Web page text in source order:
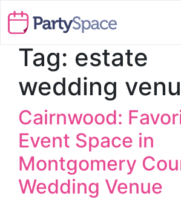
Tag: estate
wedding
Cairnwood:
Event Space in
Montgomery
Wedding Venue